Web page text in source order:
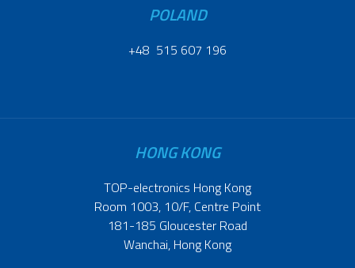
POLAND
+48 515 607 196
HONG KONG
TOP-electronics Hong Kong
Room 1003, 10/F, Centre Point
181-185 Gloucester Road
Wanchai, Hong Kong